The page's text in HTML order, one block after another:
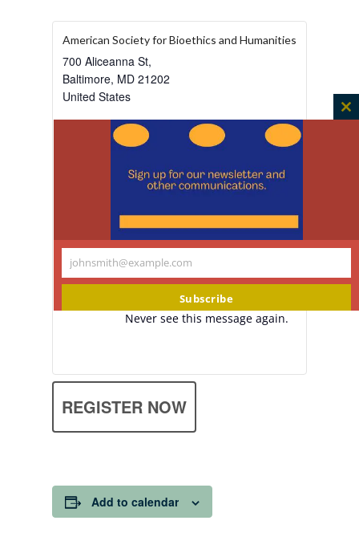
American Society for Bioethics and Humanities
700 Aliceanna St,
Baltimore, MD 21202
United States
+ Google Map
View Venue Website
REGISTER NOW
Add to calendar
Your
johnsmith@example.com
Subscribe
Never see this message again.